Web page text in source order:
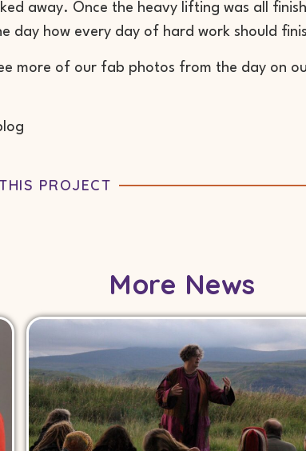
away. Once the heavy lifting was all
day how every day of hard work should
more of our fab photos from the day on
PROJECT
More News